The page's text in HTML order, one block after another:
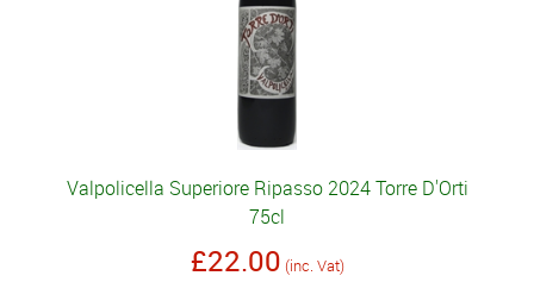
Valpolicella Superiore Ripasso 2024 Torre D'Orti
75cl
£22.00 (inc. Vat)